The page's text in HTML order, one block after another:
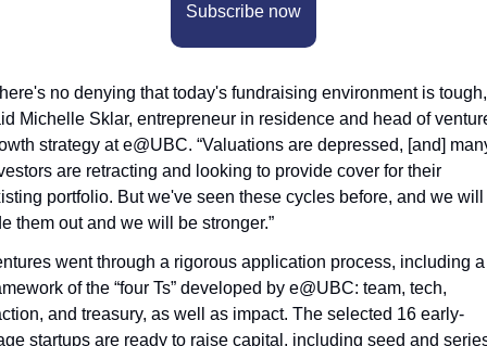
Subscribe now
no denying that today's fundraising environment is
Michelle Sklar, entrepreneur in residence and head of
strategy at e@UBC. “Valuations are depressed, [and]
are retracting and looking to provide cover for their
portfolio. But we've seen these cycles before, and we will
them out and we will be stronger.”
went through a rigorous application process, including a
of the “four Ts” developed by e@UBC: team, tech,
and treasury, as well as impact. The selected 16 early-
startups are ready to raise capital, including seed and